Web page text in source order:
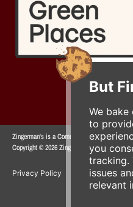
But
We
to
you
tracking.
issues
relevant
Zingerman's is a Community of Businesses.
Copyright © 2026 Zing IP, LLC. All rights
Privacy Policy Terms